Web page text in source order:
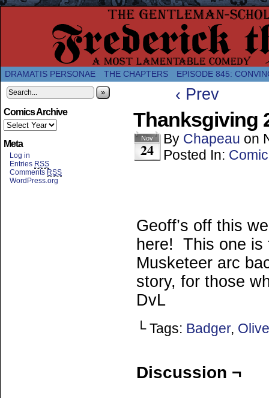
A Twice-Weekly webcomic about the
DRAMATIS PERSONAE THE CHAPTERS EPISODE 845:
»
Comics Archive
Meta
Log in
Entries RSS
Comments RSS
WordPress.org
‹ Prev
Thanksgiving
Nov
24
By Chapeau on
Posted In: Comic
Geoff’s off this
here! This one is
Musketeer arc
story, for those
DvL
└ Tags: Badger,
Discussion ¬